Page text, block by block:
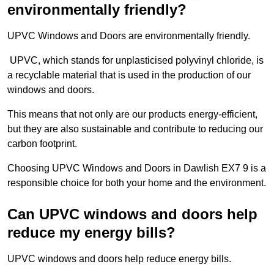
environmentally friendly?
UPVC Windows and Doors are environmentally friendly.
UPVC, which stands for unplasticised polyvinyl chloride, is
a recyclable material that is used in the production of our
windows and doors.
This means that not only are our products energy-efficient,
but they are also sustainable and contribute to reducing our
carbon footprint.
Choosing UPVC Windows and Doors in Dawlish EX7 9 is a
responsible choice for both your home and the environment.
Can UPVC windows and doors help
reduce my energy bills?
UPVC windows and doors help reduce energy bills.